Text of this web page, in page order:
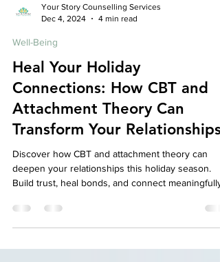
Your Story Counselling Services
Dec 4, 2024
4 min read
Well-Being
Heal Your Holiday
Connections: How CBT and
Attachment Theory Can
Transform Your Relationships
deepen your relationships this holiday season.